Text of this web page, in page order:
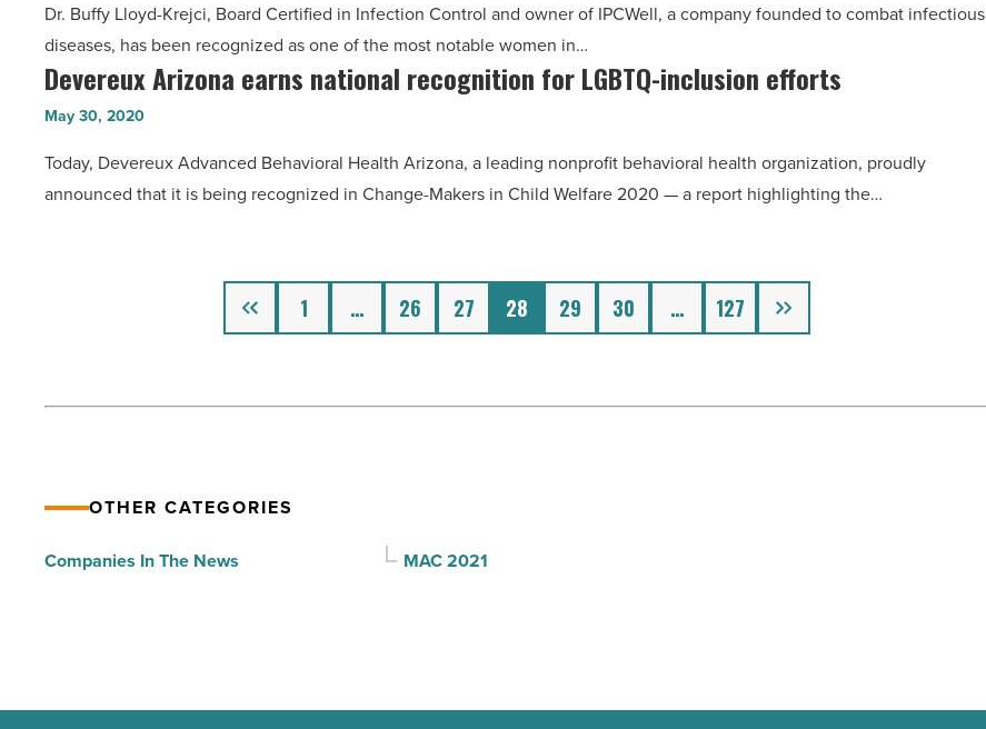
during
pandemic
-
Read
Article
Lloyd-
Krejci
recognized
for
in
combating
Dr. Buffy Lloyd-Krejci, Board Certified in Infection Control and owner of IPCWell, a company founded to combat infectious
diseases, has been recognized as one of the most notable women in…
Devereux
Arizona
national
recognition
Devereux Arizona earns national recognition for LGBTQ-inclusion efforts
May 30, 2020
Today, Devereux Advanced Behavioral Health Arizona, a leading nonprofit behavioral health organization, proudly
announced that it is being recognized in Change-Makers in Child Welfare 2020 — a report highlighting the…
Previous 1 … 26 27 28 29 30 … 127 Next
OTHER CATEGORIES
Companies In The News MAC 2021